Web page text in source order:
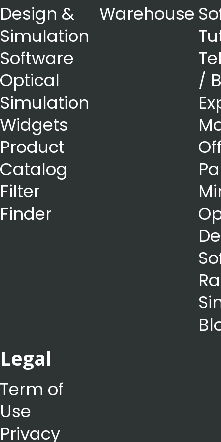
Design &
Simulation
Software
Optical
Simulation
Widgets
Product
Catalog
Filter
Finder
Warehouse
/
Legal
Term of
Use
Privacy